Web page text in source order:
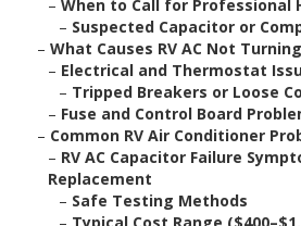
– When to Call for Professional
– Suspected Capacitor or
– What Causes RV AC Not
– Electrical and Thermostat
– Tripped Breakers or Loose
– Fuse and Control Board
– Common RV Air Conditioner
– RV AC Capacitor Failure
Replacement
– Safe Testing Methods